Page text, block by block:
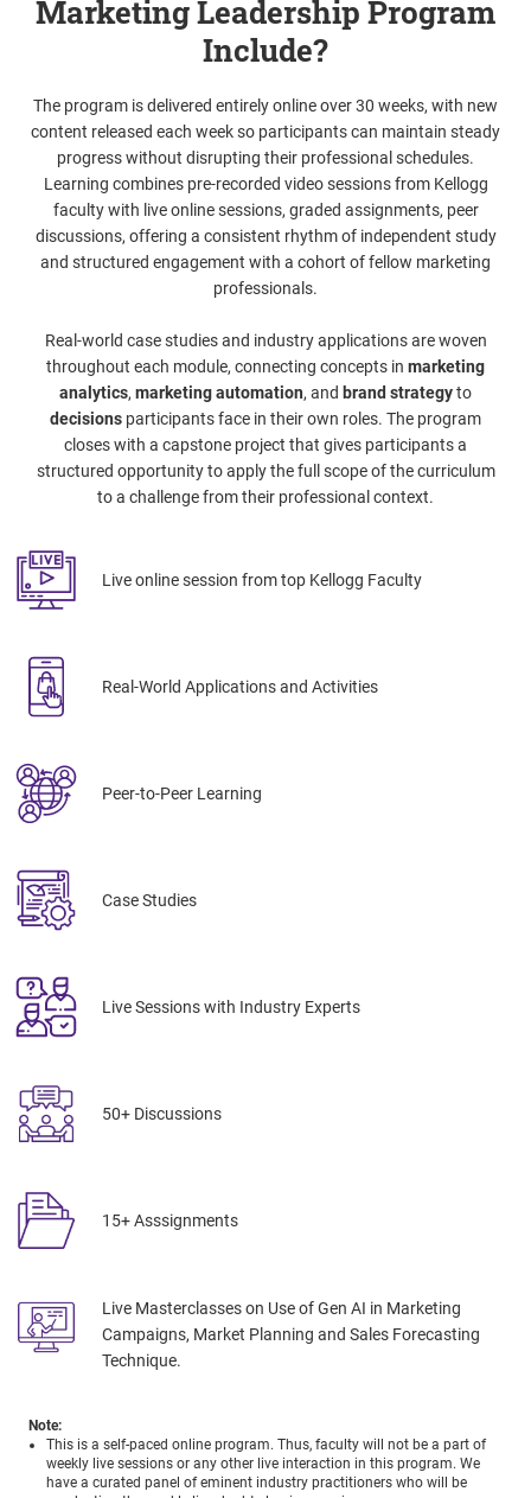
Marketing Leadership Program
Include?
The program is delivered entirely online over 30 weeks, with new
content released each week so participants can maintain steady
progress without disrupting their professional schedules.
Learning combines pre-recorded video sessions from Kellogg
faculty with live online sessions, graded assignments, peer
discussions, offering a consistent rhythm of independent study
and structured engagement with a cohort of fellow marketing
professionals.
Real-world case studies and industry applications are woven
throughout each module, connecting concepts in marketing
analytics, marketing automation, and brand strategyto
decisions participants face in their own roles. The program
closes with a capstone project that gives participants a
structured opportunity to apply the full scope of the curriculum
to a challenge from their professional context.
Live online session from top Kellogg Faculty
Real-World Applications and Activities
Peer-to-Peer Learning
Case Studies
Live Sessions with Industry Experts
50+ Discussions
15+ Asssignments
Live Masterclasses on Use of Gen AI in Marketing
Campaigns, Market Planning and Sales Forecasting
Technique.
Note:
This is a self-paced online program. Thus, faculty will not be a part of
weekly live sessions or any other live interaction in this program. We
have a curated panel of eminent industry practitioners who will be